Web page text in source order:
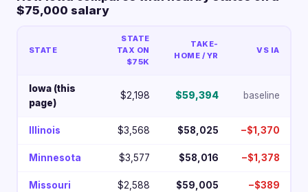
$75,000 salary
STATE
STATE
TAX ON
$75K
TAKE-
HOME / YR
VS IA
Iowa (this
page)
$2,198 $59,394 baseline
Illinois $3,568 $58,025 −$1,370
Minnesota $3,577 $58,016 −$1,378
Missouri $2,588 $59,005 −$389